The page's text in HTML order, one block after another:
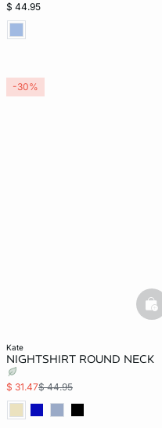
$ 44.95
kate
NIGHTSHIRT ROUND NECK
$ 31.47$ 44.95
-30%